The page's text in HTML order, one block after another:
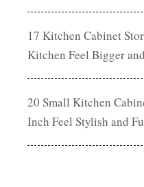
17 Kitchen Cabinet
Kitchen Feel Bigger
20 Small Kitchen
Inch Feel Stylish and